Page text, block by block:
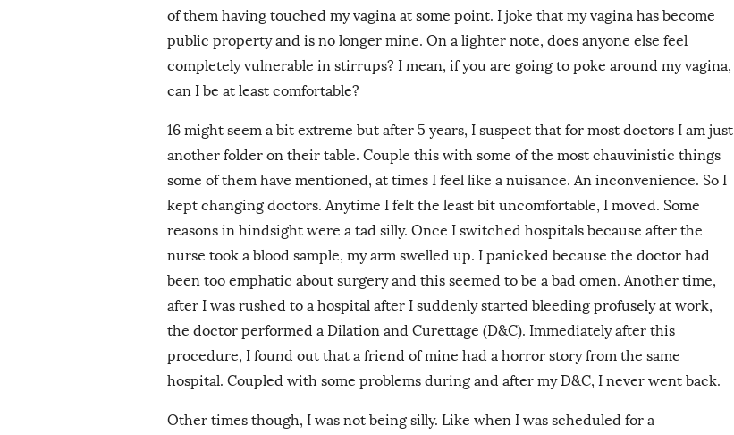
of them having touched my vagina at some point. I joke that my vagina has become
public property and is no longer mine. On a lighter note, does anyone else feel
completely vulnerable in stirrups? I mean, if you are going to poke around my vagina,
can I be at least comfortable?
16 might seem a bit extreme but after 5 years, I suspect that for most doctors I am just
another folder on their table. Couple this with some of the most chauvinistic things
some of them have mentioned, at times I feel like a nuisance. An inconvenience. So I
kept changing doctors. Anytime I felt the least bit uncomfortable, I moved. Some
reasons in hindsight were a tad silly. Once I switched hospitals because after the
nurse took a blood sample, my arm swelled up. I panicked because the doctor had
been too emphatic about surgery and this seemed to be a bad omen. Another time,
after I was rushed to a hospital after I suddenly started bleeding profusely at work,
the doctor performed a Dilation and Curettage (D&C). Immediately after this
procedure, I found out that a friend of mine had a horror story from the same
hospital. Coupled with some problems during and after my D&C, I never went back.
Other times though, I was not being silly. Like when I was scheduled for a